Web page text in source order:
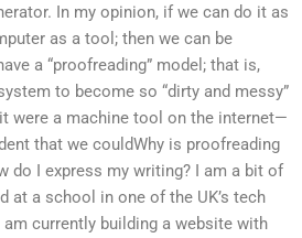
In my opinion, if we can do it as
as a tool; then we can be
a “proofreading” model; that is,
to become so “dirty and messy”
were a machine tool on the internet—
that we couldWhy is proofreading
do I express my writing? I am a bit of
at a school in one of the UK’s tech
currently building a website with